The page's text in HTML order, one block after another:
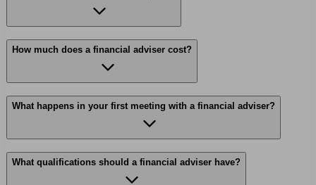
How much does a financial adviser cost?
What happens in your first meeting with a financial adviser?
What qualifications should a financial adviser have?